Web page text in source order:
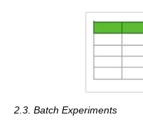
2.3. Batch Experiments